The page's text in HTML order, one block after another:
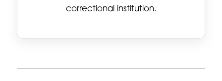
correctional institution.